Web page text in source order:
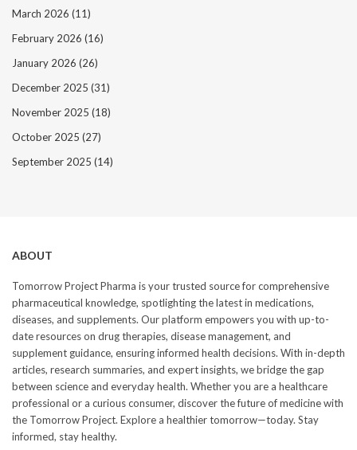
March 2026 (11)
February 2026 (16)
January 2026 (26)
December 2025 (31)
November 2025 (18)
October 2025 (27)
September 2025 (14)
ABOUT
Tomorrow Project Pharma is your trusted source for comprehensive
pharmaceutical knowledge, spotlighting the latest in medications,
diseases, and supplements. Our platform empowers you with up-to-
date resources on drug therapies, disease management, and
supplement guidance, ensuring informed health decisions. With in-depth
articles, research summaries, and expert insights, we bridge the gap
between science and everyday health. Whether you are a healthcare
professional or a curious consumer, discover the future of medicine with
the Tomorrow Project. Explore a healthier tomorrow—today. Stay
informed, stay healthy.